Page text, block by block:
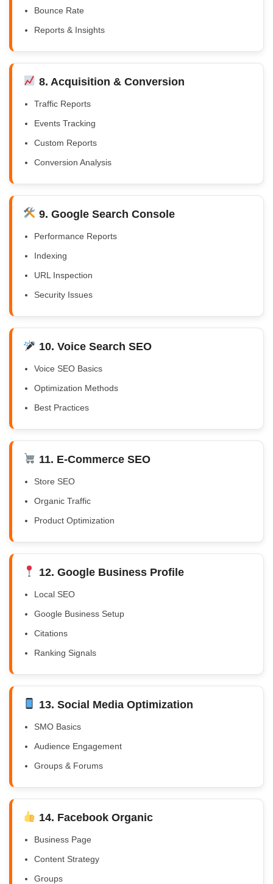
Bounce Rate
Reports & Insights
8. Acquisition & Conversion
Traffic Reports
Events Tracking
Custom Reports
Conversion Analysis
9. Google Search Console
Performance Reports
Indexing
URL Inspection
Security Issues
10. Voice Search SEO
Voice SEO Basics
Optimization Methods
Best Practices
11. E-Commerce SEO
Store SEO
Organic Traffic
Product Optimization
12. Google Business Profile
Local SEO
Google Business Setup
Citations
Ranking Signals
13. Social Media Optimization
SMO Basics
Audience Engagement
Groups & Forums
14. Facebook Organic
Business Page
Content Strategy
Groups